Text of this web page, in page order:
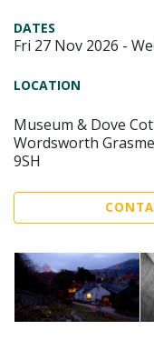
DATES
Fri 27 Nov 2026 -
LOCATION
Museum & Dove
Wordsworth
9SH